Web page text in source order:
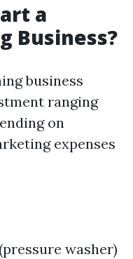
a
Business?
business
ranging
on
expenses
washer)